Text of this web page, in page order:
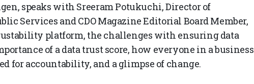
speaks with Sreeram Potukuchi, Director of
Services and CDO Magazine Editorial Board Member,
platform, the challenges with ensuring data
of a data trust score, how everyone in a business
for accountability, and a glimpse of change.